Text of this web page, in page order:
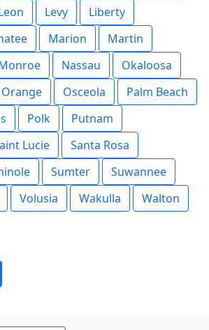
Levy
Liberty
Marion
Martin
Nassau
Okaloosa
Orange Osceola
Palm Beach
Polk
Putnam
Lucie
Santa Rosa
Sumter
Suwannee
Volusia Wakulla
Walton